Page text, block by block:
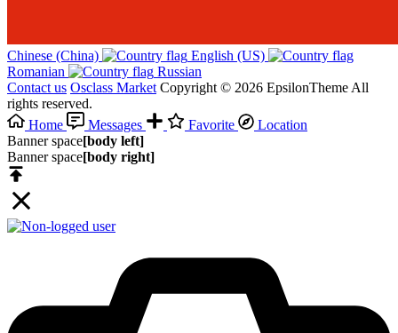
Chinese (China)‎
English (US)‎
Romanian‎
Russian‎
Contact us Osclass Market Copyright © 2026 EpsilonTheme All
rights reserved.
Home
Messages Favorite
Location
Banner space[body left]
Banner space[body right]